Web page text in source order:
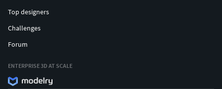
Top designers
Challenges
Forum
ENTERPRISE 3D AT SCALE